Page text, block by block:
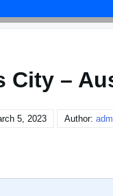
City –
5, 2023 Author: